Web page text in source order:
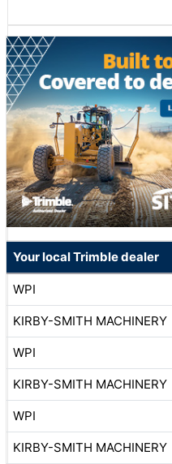
Your local Trimble dealer
WPI
KIRBY-SMITH MACHINERY
WPI
KIRBY-SMITH MACHINERY
WPI
KIRBY-SMITH MACHINERY